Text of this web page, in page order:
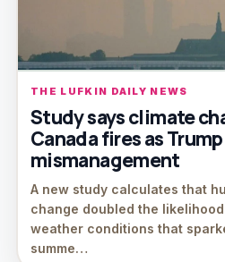
THE LUFKIN DAILY NEWS
Study says climate
Canada fires as
mismanagement
A new study calculates that
change doubled the
weather conditions that
summe…